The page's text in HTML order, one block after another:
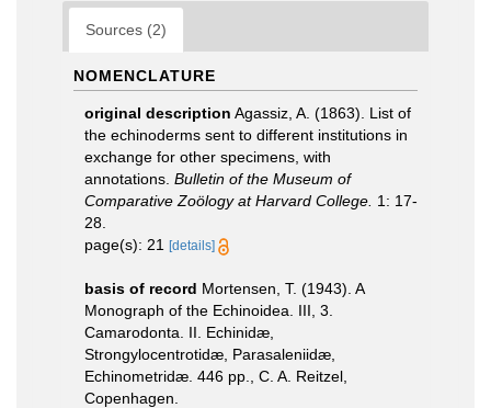
Sources (2)
NOMENCLATURE
original description Agassiz, A. (1863). List of
the echinoderms sent to different institutions in
exchange for other specimens, with
annotations. Bulletin of the Museum of
Comparative Zoölogy at Harvard College. 1: 17-
28.
page(s): 21
[details]
basis of record Mortensen, T. (1943). A
Monograph of the Echinoidea. III, 3.
Camarodonta. II. Echinidæ,
Strongylocentrotidæ, Parasaleniidæ,
Echinometridæ. 446 pp., C. A. Reitzel,
Copenhagen.